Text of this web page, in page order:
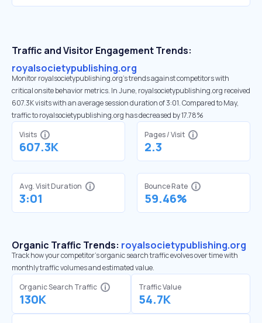
Traffic and Visitor Engagement Trends:
royalsocietypublishing.org
Monitor royalsocietypublishing.org’s trends against competitors with
critical onsite behavior metrics. In June, royalsocietypublishing.org received
607.3K visits with an average session duration of 3:01. Compared to May,
traffic to royalsocietypublishing.org has decreased by 17.78%
Visits
607.3K
Pages / Visit
2.3
Avg. Visit Duration
3:01
Bounce Rate
59.46%
Organic Traffic Trends: royalsocietypublishing.org
Track how your competitor's organic search traffic evolves over time with
monthly traffic volumes and estimated value.
Organic Search Traffic
130K
Traffic Value
54.7K